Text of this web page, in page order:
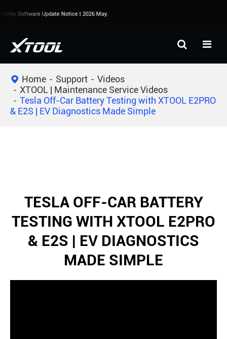
Software Update Notice | 2026 May.
Home Support
Videos
XTOOL | Maintenance Service Videos
Tesla Off-Car Battery Testing with XTOOL E2PRO
& E2S | EV Diagnostics Made Simple
TESLA OFF-CAR BATTERY
TESTING WITH XTOOL E2PRO
& E2S | EV DIAGNOSTICS
MADE SIMPLE